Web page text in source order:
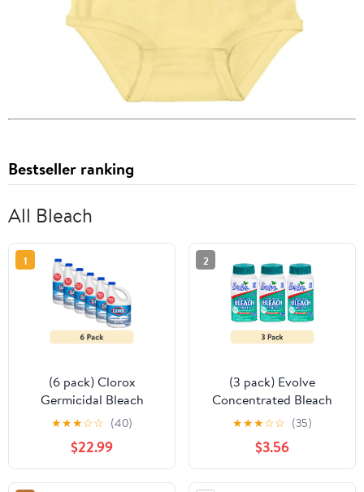
Bestseller ranking
All Bleach
1
(6 pack) Clorox
Germicidal Bleach
Cleaner, Regular Scent,
121 fl oz
★★★☆☆ (40)
$22.99
2
(3 pack) Evolve
Concentrated Bleach
Tablets, 5.64 oz, Linen
Breeze Scent, 32 Count
★★★☆☆ (35)
$3.56